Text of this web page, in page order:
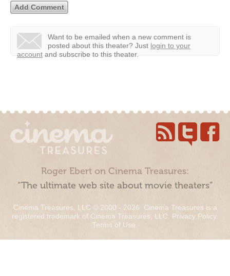
Want to be emailed when a new comment is
posted about this theater? Just login to your
account and subscribe to this theater.
Roger Ebert on Cinema Treasures:
“The ultimate web site about movie theaters”
Cinema Treasures, LLC © 2000 - 2026. Cinema Treasures is a
registered trademark of Cinema Treasures, LLC. Privacy Policy.
Terms of Use